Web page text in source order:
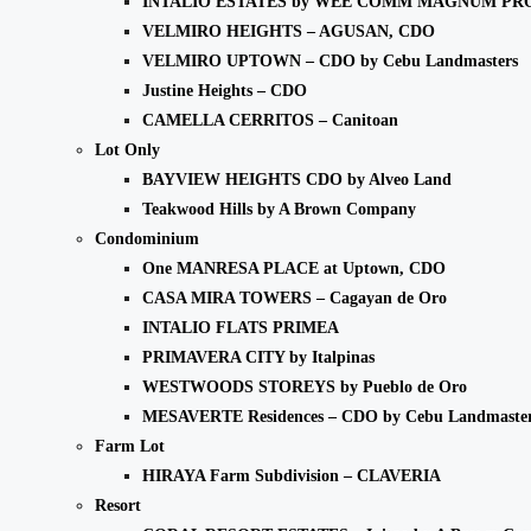
VELMIRO HEIGHTS – AGUSAN, CDO
VELMIRO UPTOWN – CDO by Cebu Landmasters
Justine Heights – CDO
CAMELLA CERRITOS – Canitoan
Lot Only
BAYVIEW HEIGHTS CDO by Alveo Land
Teakwood Hills by A Brown Company
Condominium
One MANRESA PLACE at Uptown, CDO
CASA MIRA TOWERS – Cagayan de Oro
INTALIO FLATS PRIMEA
PRIMAVERA CITY by Italpinas
WESTWOODS STOREYS by Pueblo de Oro
MESAVERTE Residences – CDO by Cebu
Farm Lot
HIRAYA Farm Subdivision – CLAVERIA
Resort